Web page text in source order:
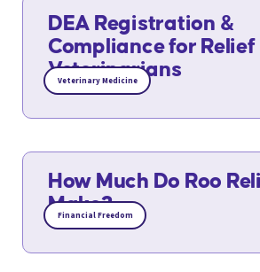
DEA Registration &
Compliance for Relief
Veterinarians
Veterinary Medicine
How Much Do Roo
Make?
Financial Freedom